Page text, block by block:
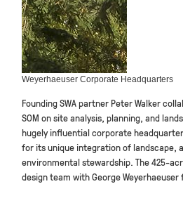
Weyerhaeuser Corporate Headquarters
Founding SWA partner Peter Walker
SOM on site analysis, planning, and
hugely influential corporate
for its unique integration of landscape,
environmental stewardship. The 425-
design team with George Weyerhaeuser